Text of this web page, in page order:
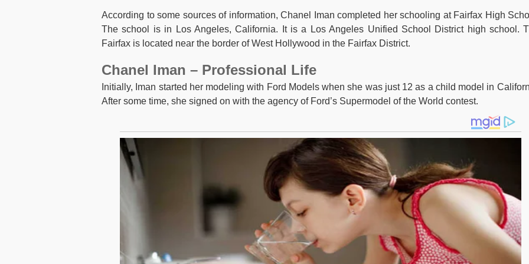
According to some sources of information, Chanel Iman completed her schooling at Fairfax High
The school is in Los Angeles, California. It is a Los Angeles Unified School District high school.
Fairfax is located near the border of West Hollywood in the Fairfax District.
Chanel Iman – Professional Life
Initially, Iman started her modeling with Ford Models when she was just 12 as a child model in
After some time, she signed on with the agency of Ford’s Supermodel of the World contest.